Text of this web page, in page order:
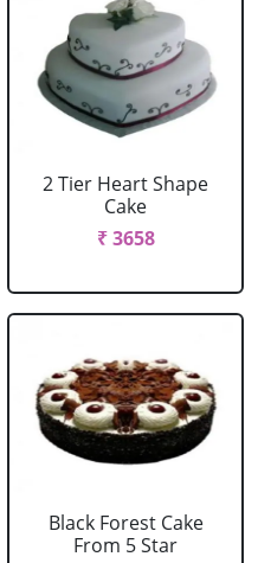
2 Tier Heart Shape
Cake
₹ 3658
Black Forest Cake
From 5 Star